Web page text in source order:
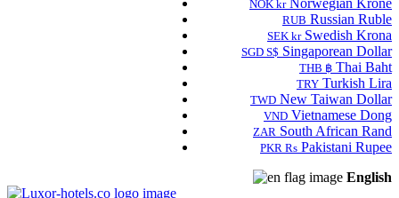
NOK krNorwegian Krone
RUB Russian Ruble
SEK krSwedish Krona
SGD S$ Singaporean Dollar
THB ฿ Thai Baht
TRY Turkish Lira
TWD New Taiwan Dollar
VND Vietnamese Dong
ZAR South African Rand
PKR Rs Pakistani Rupee
English